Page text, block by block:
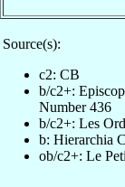
Source(s):
c2: CB
b/c2+:
Number 436
b/c2+: Les
b: Hierarchia
ob/c2+: Le